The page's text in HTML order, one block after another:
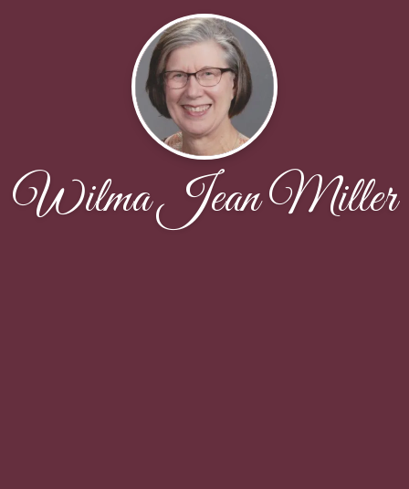
Wilma Jean Miller